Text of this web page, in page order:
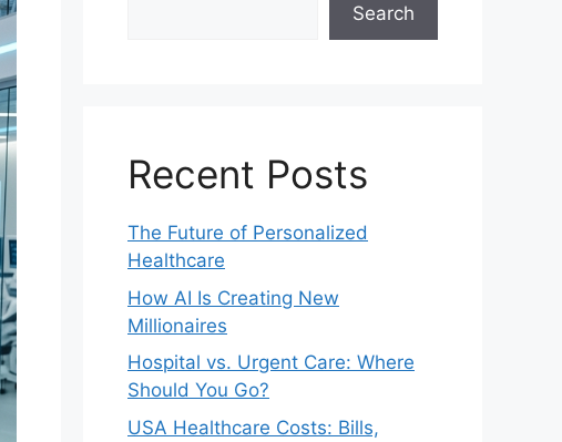
Search
Recent Posts
The Future of Personalized
Healthcare
How AI Is Creating New
Millionaires
Hospital vs. Urgent Care: Where
Should You Go?
USA Healthcare Costs: Bills,